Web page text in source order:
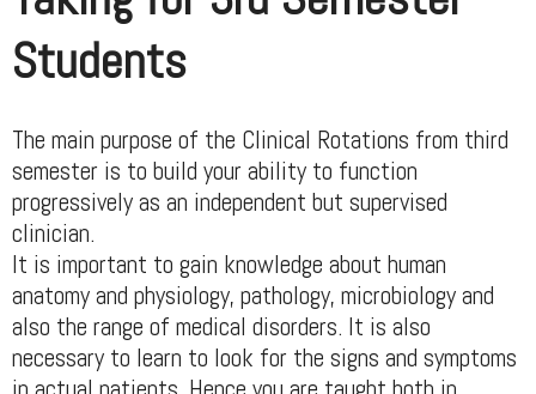
Students
The main purpose of the Clinical Rotations from third
semester is to build your ability to function
progressively as an independent but supervised
clinician.
It is important to gain knowledge about human
anatomy and physiology, pathology, microbiology and
also the range of medical disorders. It is also
necessary to learn to look for the signs and symptoms